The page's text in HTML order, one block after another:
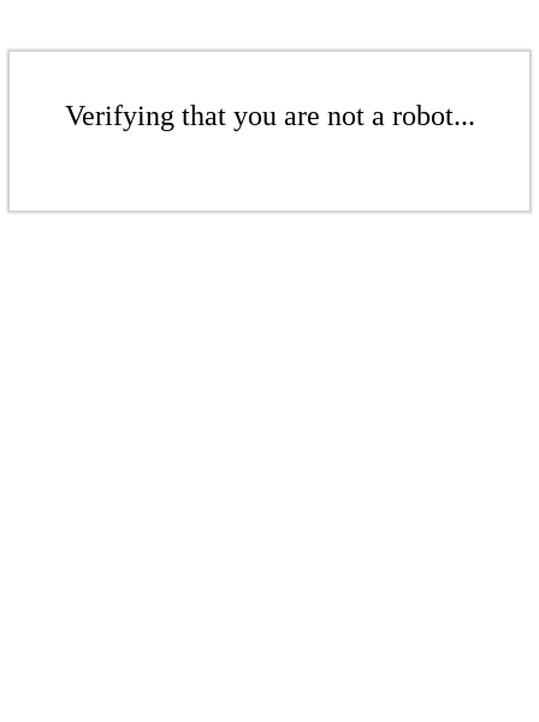
Verifying that you are not a robot...